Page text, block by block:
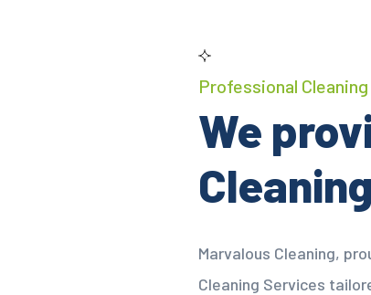
Professional
We
Marvalous Cleaning,
Cleaning Services